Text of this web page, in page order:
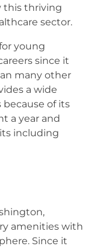
this thriving
sector.
young
since it
many other
a wide
because of its
a year and
including
amenities with
Since it